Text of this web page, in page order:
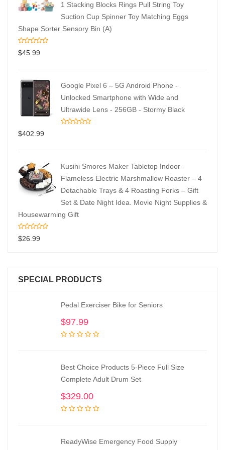
1 Stacking Blocks Rings Pull String Toy
Suction Cup Spinner Toy Matching Eggs
Shape Sorter Sensory Bin (A)
$45.99
Google Pixel 6 – 5G Android Phone -
Unlocked Smartphone with Wide and
Ultrawide Lens - 256GB - Stormy Black
$402.99
Kusini Smores Maker Tabletop Indoor -
Flameless Electric Marshmallow Roaster – 4
Detachable Trays & 4 Roasting Forks – Gift
Set & Date Night Idea. Movie Night Supplies &
Housewarming Gift
$26.99
SPECIAL PRODUCTS
Pedal Exerciser Bike for Seniors
$97.99
Best Choice Products 5-Piece Full Size
Complete Adult Drum Set
$329.00
ReadyWise Emergency Food Supply